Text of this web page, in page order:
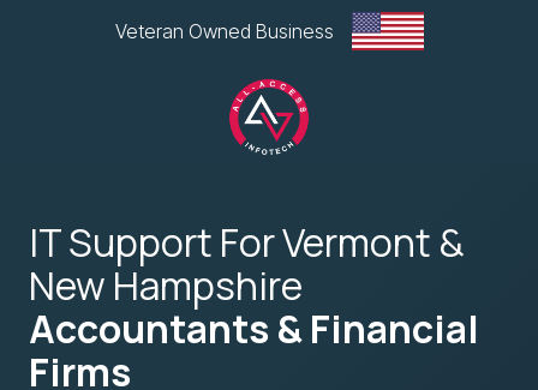
Veteran Owned Business
Infotech,
LLC
1
Glen
Road
IT Support For Vermont &
New Hampshire
Accountants & Financial
Firms